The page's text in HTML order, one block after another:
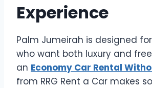
Experience
Palm Jumeirah is designed
who want both luxury and
an Economy Car Rental
from RRG Rent a Car makes